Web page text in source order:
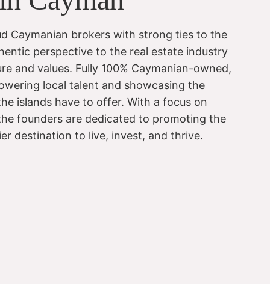
Caymanian brokers with strong ties to the
perspective to the real estate industry
and values. Fully 100% Caymanian-owned,
local talent and showcasing the
islands have to offer. With a focus on
founders are dedicated to promoting the
destination to live, invest, and thrive.